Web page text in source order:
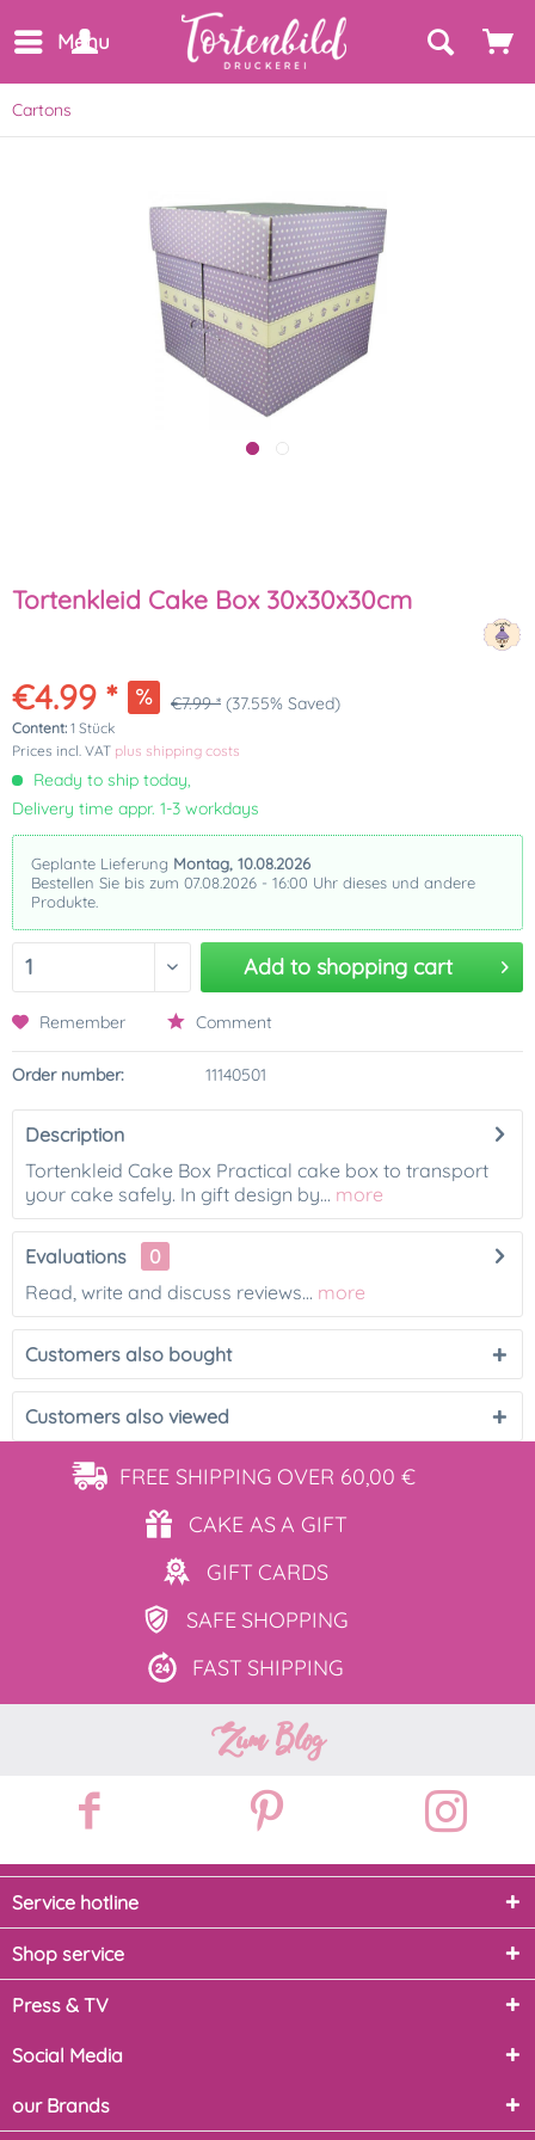
Menu
Cartons
Tortenkleid Cake Box 30x30x30cm
€4.99 * €7.99 * (37.55% Saved)
Content: 1 Stück
Prices incl. VAT plus shipping costs
Ready to ship today,
Delivery time appr. 1-3 workdays
Geplante Lieferung Montag, 10.08.2026
Bestellen Sie bis zum 07.08.2026 - 16:00 Uhr dieses und andere
Produkte.
Add to shopping cart
Remember Comment
Order number: 11140501
Description
Tortenkleid Cake Box Practical cake box to transport
your cake safely. In gift design by... more
Evaluations
0
Read, write and discuss reviews... more
Customers also bought
Customers also viewed
FREE SHIPPING OVER 60,00 €
CAKE ASA GIFT
GIFT CARDS
SAFE SHOPPING
FAST SHIPPING
Zum Blog
Service hotline
Shop service
Press & TV
Social Media
our Brands